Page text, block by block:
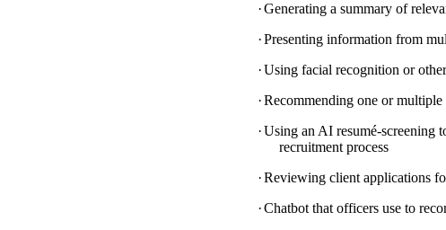
·Generating a summary of
·Presenting information from
·Using facial recognition or
·Recommending one or
·Using an AI resumé-screening
recruitment process
·Reviewing client applications
·Chatbot that officers use to